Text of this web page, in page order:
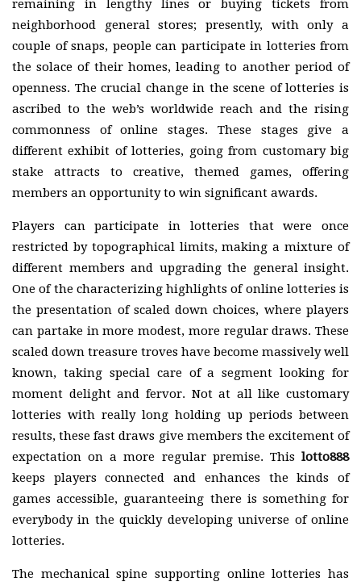
remaining in lengthy lines or buying tickets from
neighborhood general stores; presently, with only a
couple of snaps, people can participate in lotteries from
the solace of their homes, leading to another period of
openness. The crucial change in the scene of lotteries is
ascribed to the web’s worldwide reach and the rising
commonness of online stages. These stages give a
different exhibit of lotteries, going from customary big
stake attracts to creative, themed games, offering
members an opportunity to win significant awards.
Players can participate in lotteries that were once
restricted by topographical limits, making a mixture of
different members and upgrading the general insight.
One of the characterizing highlights of online lotteries is
the presentation of scaled down choices, where players
can partake in more modest, more regular draws. These
scaled down treasure troves have become massively well
known, taking special care of a segment looking for
moment delight and fervor. Not at all like customary
lotteries with really long holding up periods between
results, these fast draws give members the excitement of
expectation on a more regular premise. This lotto888
keeps players connected and enhances the kinds of
games accessible, guaranteeing there is something for
everybody in the quickly developing universe of online
lotteries.
The mechanical spine supporting online lotteries has